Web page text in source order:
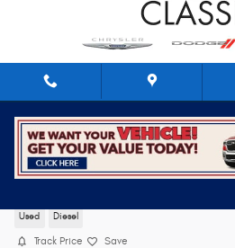
Used Diesel
Track Price Save